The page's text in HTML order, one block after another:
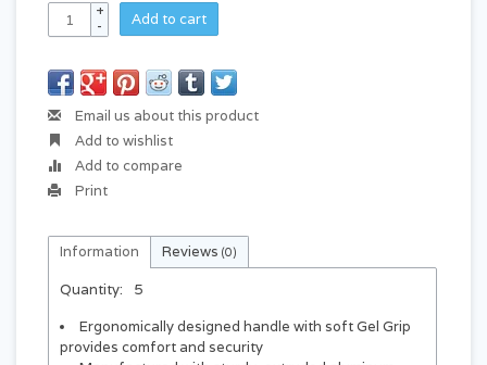
+
-
Add to cart
Email us about this product
Add to wishlist
Add to compare
Print
Information Reviews (0)
Quantity:
5
Ergonomically designed handle with soft Gel Grip
provides comfort and security